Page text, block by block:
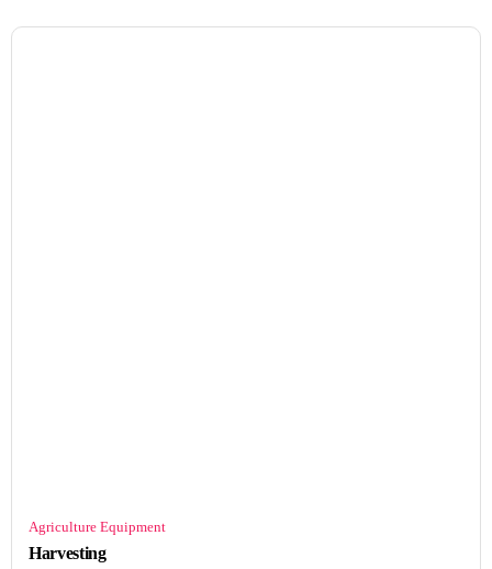
Agriculture Equipment
Harvesting